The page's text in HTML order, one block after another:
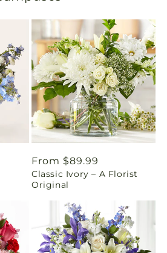
Regular
price
From $89.99
Classic Ivory – A Florist
Original